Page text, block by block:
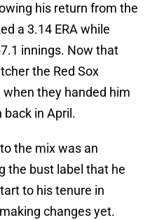
his return from the
a 3.14 ERA while
innings. Now that
the Red Sox
they handed him
back in April.
the mix was an
the bust label that he
to his tenure in
changes yet.